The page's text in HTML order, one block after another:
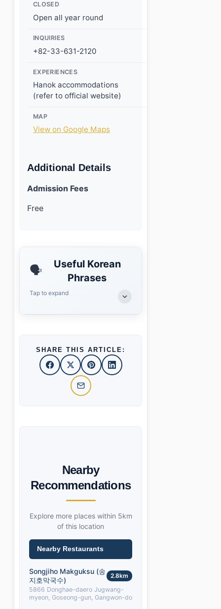
CLOSED
Open all year round
INQUIRIES
+82-33-631-2120
EXPERIENCES
Hanok accommodations
(refer to official website)
MAP
View on Google Maps
Additional Details
Admission Fees
Free
🗣️
Useful Korean
Phrases
Tap to expand
SHARE THIS ARTICLE:
Nearby
Recommendations
Explore more places within 5km
of this location
Nearby Restaurants
Songjiho Makguksu (송
지호막국수)
2.8km
5866 Donghae-daero Jugwang-
myeon, Goseong-gun, Gangwon-do